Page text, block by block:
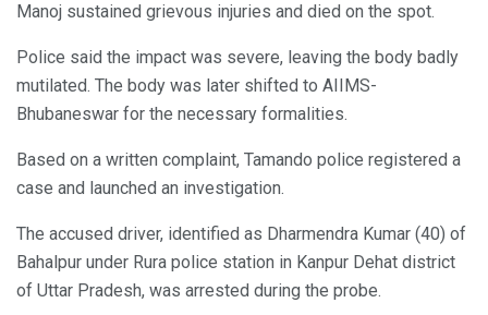
Manoj sustained grievous injuries and died on the spot.
Police said the impact was severe, leaving the body badly
mutilated. The body was later shifted to AIIMS-
Bhubaneswar for the necessary formalities.
Based on a written complaint, Tamando police registered a
case and launched an investigation.
The accused driver, identified as Dharmendra Kumar (40) of
Bahalpur under Rura police station in Kanpur Dehat district
of Uttar Pradesh, was arrested during the probe.